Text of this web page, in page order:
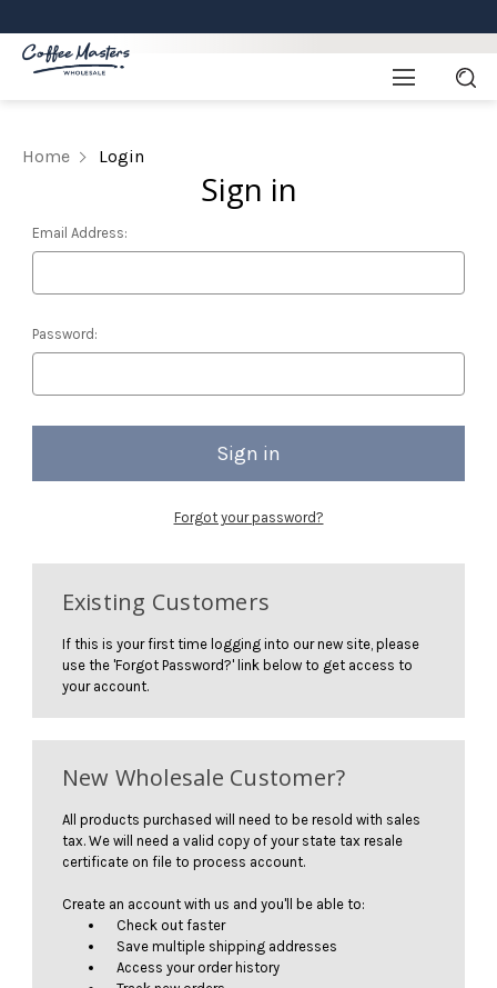
Home Login
Sign in
Email Address:
Password:
Forgot your password?
Existing Customers
If this is your first time logging into our new site, please
use the 'Forgot Password?' link below to get access to
your account.
New Wholesale Customer?
All products purchased will need to be resold with sales
tax. We will need a valid copy of your state tax resale
certificate on file to process account.
Create an account with us and you'll be able to:
Check out faster
Save multiple shipping addresses
Access your order history